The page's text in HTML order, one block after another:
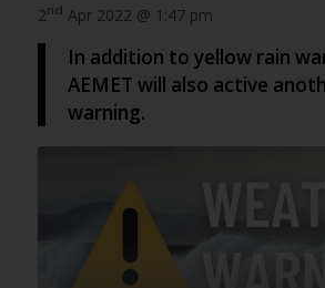
2nd Apr 2022 @ 1:47 pm
In addition to yellow rain
AEMET will also active
warning.